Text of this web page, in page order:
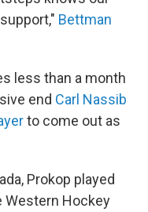
Bettman
less than a month
end Carl Nassib
to come out as
Prokop played
Western Hockey